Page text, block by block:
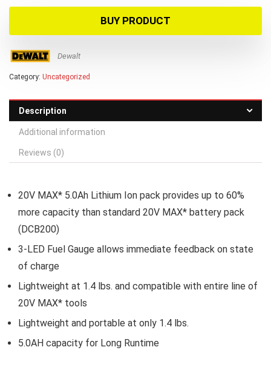
BUY PRODUCT
Dewalt
Category: Uncategorized
Description
Additional information
Reviews (0)
20V MAX* 5.0Ah Lithium Ion pack provides up to 60%
more capacity than standard 20V MAX* battery pack
(DCB200)
3-LED Fuel Gauge allows immediate feedback on state
of charge
Lightweight at 1.4 lbs. and compatible with entire line of
20V MAX* tools
Lightweight and portable at only 1.4 lbs.
5.0AH capacity for Long Runtime